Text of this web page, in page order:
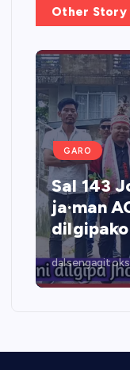
Other Story
GARO
Sal 143
ja·man